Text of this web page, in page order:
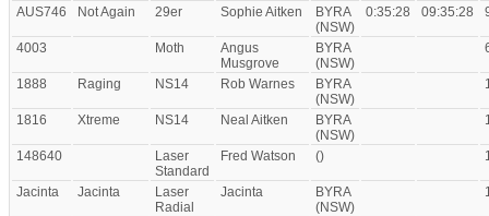
AUS746 Not Again 29er Sophie Aitken
BYRA
(NSW)
0:35:28 09:35:28
4003 Moth
Angus
Musgrove
BYRA
(NSW)
1888 Raging NS14 Rob Warnes
BYRA
(NSW)
1816 Xtreme NS14 Neal Aitken
BYRA
(NSW)
148640
Laser
Standard
Fred Watson ()
Jacinta Jacinta
Laser
Radial
Jacinta
BYRA
(NSW)